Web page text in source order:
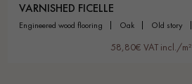
VARNISHED FICELLE
engineered wood flooring oak old story
58,80€ VAT incl./m²